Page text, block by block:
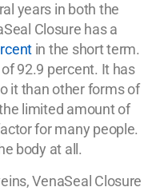
years in both the
Closure has a
in the short term.
of 92.9 percent. It has
it than other forms of
limited amount of
for many people.
body at all.
VenaSeal Closure